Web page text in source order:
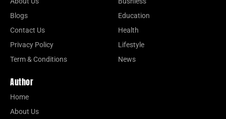
Blogs
Contact Us
Privacy Policy
Term & Conditions
Education
Health
Lifestyle
News
Author
Home
About Us